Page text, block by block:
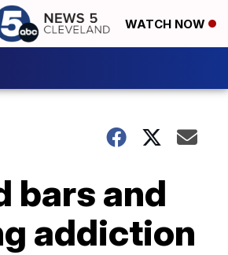
WATCH NOW
bars and
addiction